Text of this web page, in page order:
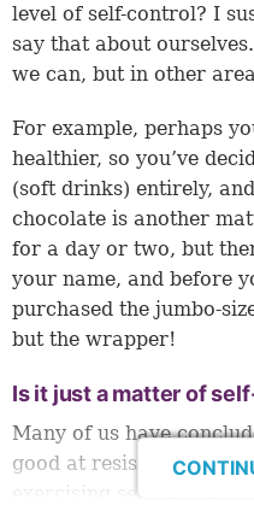
level of self-control? I
say that about
we can, but in other
For example, perhaps
healthier, so you’ve
(soft drinks) entirely,
chocolate is another
for a day or two, but
your name, and before
purchased the jumbo-
but the wrapper!
Is it just a matter of
Many of us have
good at resisting
exercising self-